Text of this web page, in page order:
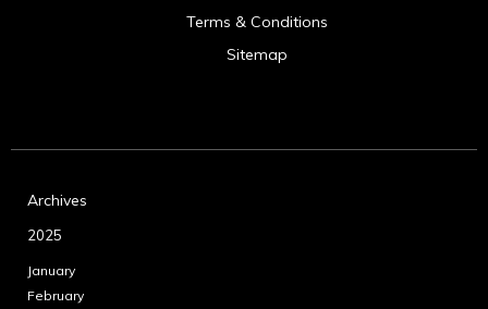
Terms & Conditions
Sitemap
Archives
2025
January
February